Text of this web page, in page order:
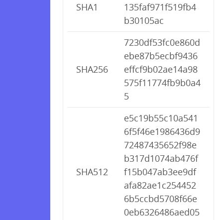
SHA1
135faf971f519fb4
b30105ac
SHA256
7230df53fc0e860d
ebe87b5ecbf9436
effcf9b02ae14a98
575f11774fb9b0a4
5
SHA512
e5c19b55c10a541
6f5f46e1986436d9
72487435652f98e
b317d1074ab476f
f15b047ab3ee9df
afa82ae1c254452
6b5ccbd5708f66e
0eb6326486aed05